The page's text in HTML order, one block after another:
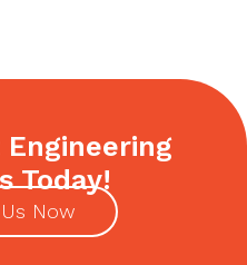
Today!
Now